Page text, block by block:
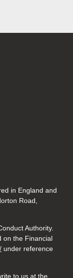
in England and
Road,
Authority.
on the Financial
under reference
to us at the